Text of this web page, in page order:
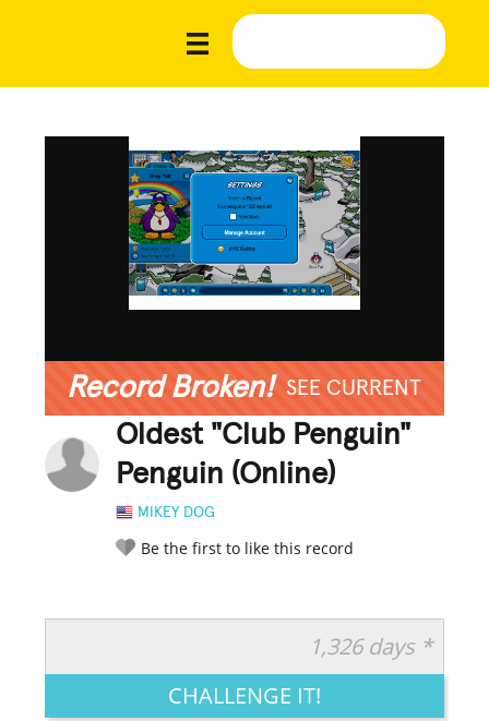
Record Broken! SEE CURRENT
Oldest "Club Penguin"
Penguin (Online)
MIKEY DOG
Be the first to like this record
LEGENDARY FUNNY CUTE CREATIVE
1,326 days *
CHALLENGE IT!